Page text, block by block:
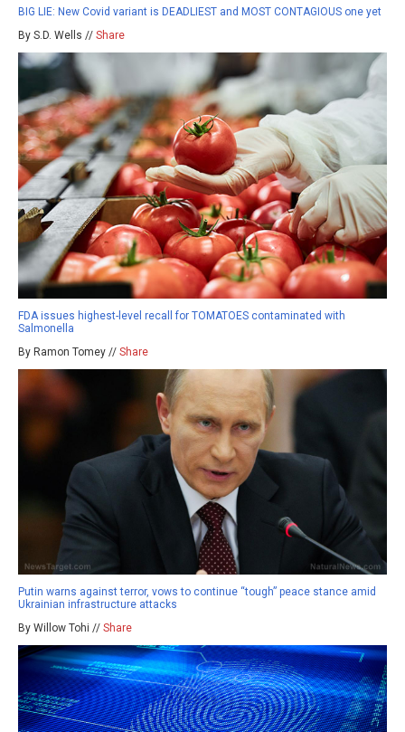
BIG LIE: New Covid variant is DEADLIEST and MOST CONTAGIOUS one yet
By S.D. Wells // Share
FDA issues highest-level recall for TOMATOES contaminated with
Salmonella
By Ramon Tomey // Share
Putin warns against terror, vows to continue “tough” peace stance amid
Ukrainian infrastructure attacks
By Willow Tohi // Share